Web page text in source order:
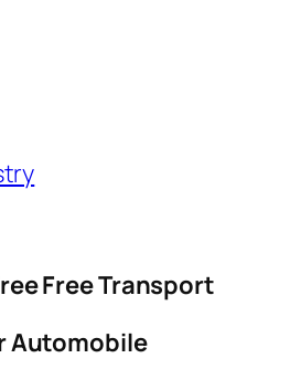
Free Transport
Automobile